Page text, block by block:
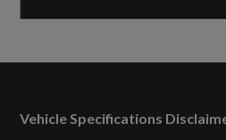
Vehicle Specifications